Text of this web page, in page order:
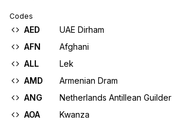
Codes
AED
UAE Dirham
AFN
Afghani
ALL
Lek
AMD
Armenian Dram
ANG
Netherlands Antillean Guilder
AOA
Kwanza